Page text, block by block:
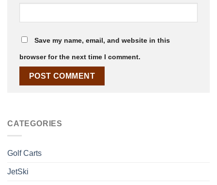
Save my name, email, and website in this
browser for the next time I comment.
CATEGORIES
Golf Carts
JetSki